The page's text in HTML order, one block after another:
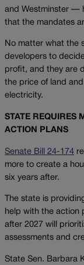
and Westminster —
that the mandates
No matter what the
developers to
profit, and they are
the price of land
electricity.
STATE REQUIRES
ACTION PLANS
Senate Bill 24-174
more to create a
six years after.
The state is
help with the action
after 2027 will
assessments and
State Sen. Barbara